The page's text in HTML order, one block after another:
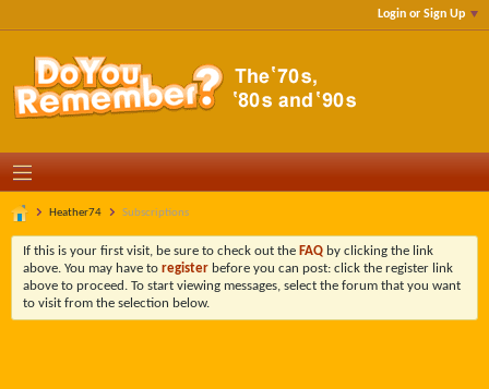
Login or Sign Up
Heather74 Subscriptions
If this is your first visit, be sure to check out the FAQ by clicking the link
above. You may have to register before you can post: click the register link
above to proceed. To start viewing messages, select the forum that you want
to visit from the selection below.